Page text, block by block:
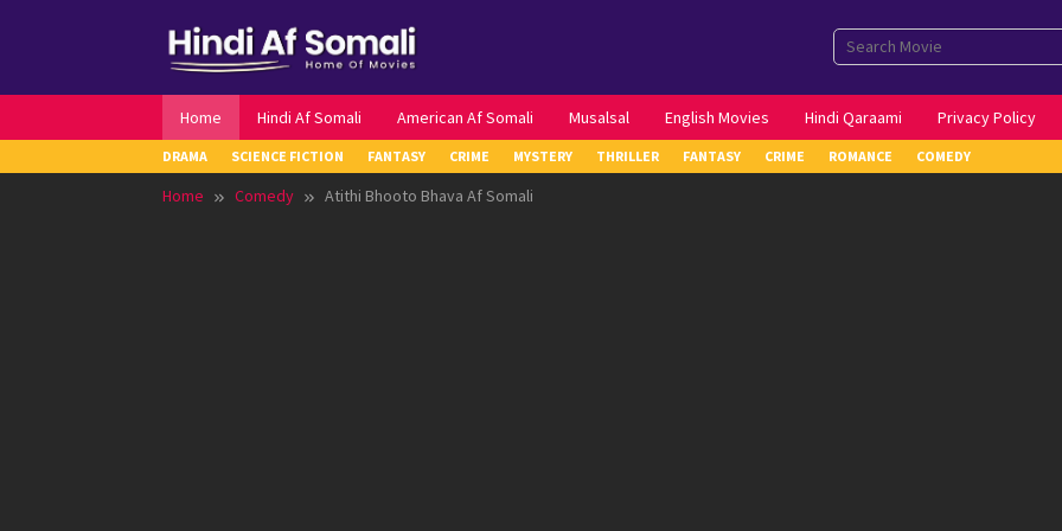
Home Hindi Af Somali American Af Somali Musalsal English Movies Hindi Qaraami Privacy Policy
DRAMA SCIENCE FICTION FANTASY CRIME MYSTERY THRILLER FANTASY CRIME ROMANCE COMEDY
Home Comedy Atithi Bhooto Bhava Af Somali